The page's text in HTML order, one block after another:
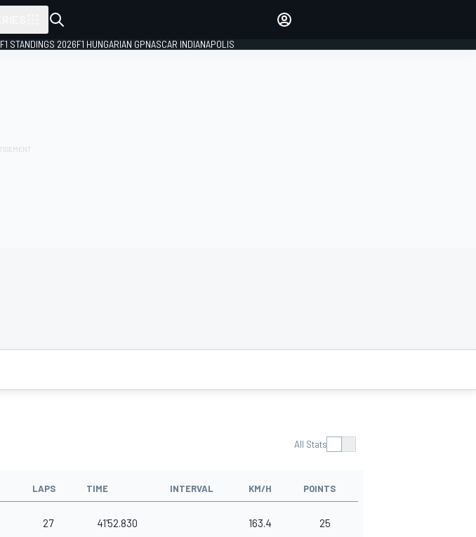
F1 STANDINGS 2026F1 HUNGARIAN GPNASCAR INDIANAPOLIS
All Stats
LAPS TIME INTERVAL KM/H POINTS
27 41'52.830 163.4 25